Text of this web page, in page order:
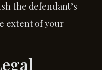
the defendant’s
extent of your